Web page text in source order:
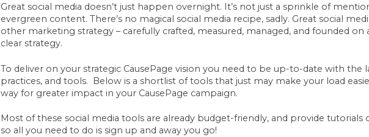
Great social media doesn’t just happen overnight. It’s not just a sprinkle of
evergreen content. There’s no magical social media recipe, sadly. Great social
other marketing strategy – carefully crafted, measured, managed, and founded on
clear strategy.
To deliver on your strategic CausePage vision you need to be up-to-date with the
practices, and tools. Below is a shortlist of tools that just may make your load
way for greater impact in your CausePage campaign.
Most of these social media tools are already budget-friendly, and provide tutorials
so all you need to do is sign up and away you go!